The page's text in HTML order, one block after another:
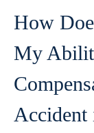
How
My
Accident